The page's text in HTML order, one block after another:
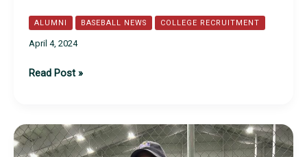
ALUMNI BASEBALL NEWS COLLEGE RECRUITMENT
April 4, 2024
Class
Commitments
Read Post »